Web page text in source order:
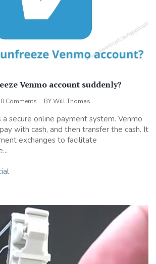
Venmo account suddenly?
0 Comments BYWill Thomas
secure online payment system. Venmo
with cash, and then transfer the cash. It
exchanges to facilitate